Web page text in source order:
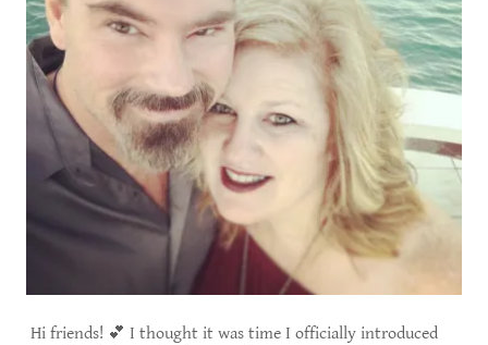
Hi friends! 💕 I thought it was time I officially introduced